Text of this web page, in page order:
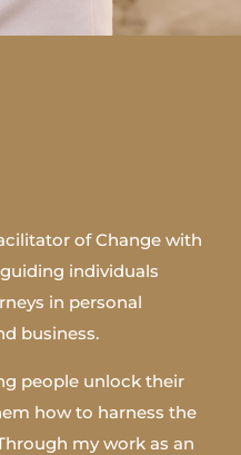
of Change with
individuals
in personal
business.
people unlock their
how to harness the
my work as an